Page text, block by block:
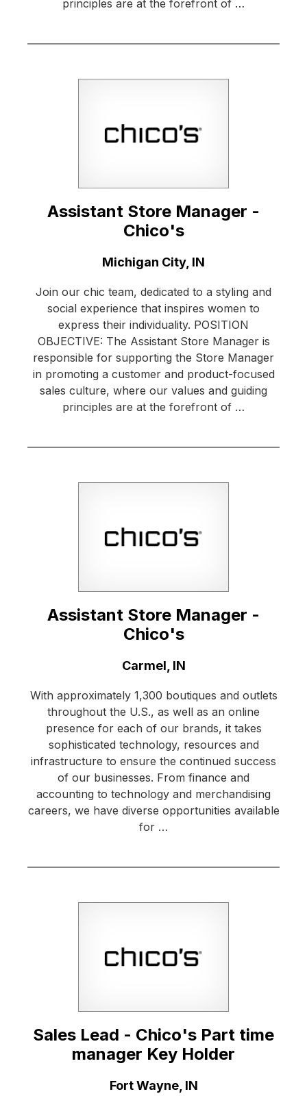
principles are at the forefront of …
Assistant Store Manager -
Chico's
Michigan City, IN
Join our chic team, dedicated to a styling and
social experience that inspires women to
express their individuality. POSITION
OBJECTIVE: The Assistant Store Manager is
responsible for supporting the Store Manager
in promoting a customer and product-focused
sales culture, where our values and guiding
principles are at the forefront of …
Assistant Store Manager -
Chico's
Carmel, IN
With approximately 1,300 boutiques and outlets
throughout the U.S., as well as an online
presence for each of our brands, it takes
sophisticated technology, resources and
infrastructure to ensure the continued success
of our businesses. From finance and
accounting to technology and merchandising
careers, we have diverse opportunities available
for …
Sales Lead - Chico's Part time
manager Key Holder
Fort Wayne, IN